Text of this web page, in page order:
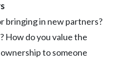
bringing in new partners?
How do you value the
to someone